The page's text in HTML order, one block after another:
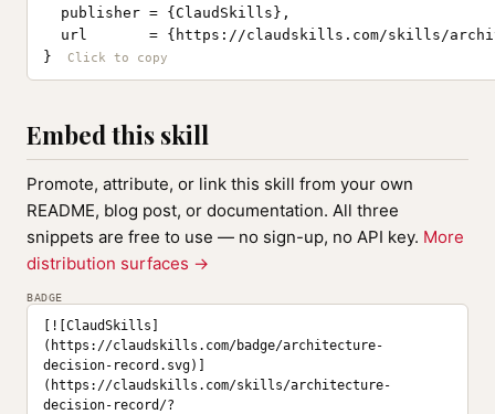
  publisher = {ClaudSkills},
url       = {https://claudskills.com/skills/
}
Embed this skill
Promote, attribute, or link this skill from your own
README, blog post, or documentation. All three
snippets are free to use — no sign-up, no API key. More
distribution surfaces →
BADGE
[![ClaudSkills]
(https://claudskills.com/badge/architecture-
decision-record.svg)]
(https://claudskills.com/skills/architecture-
decision-record/?